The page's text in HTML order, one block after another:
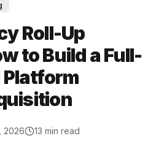
Roll-Up
to Build a Full-
Platform
2026 13 min read